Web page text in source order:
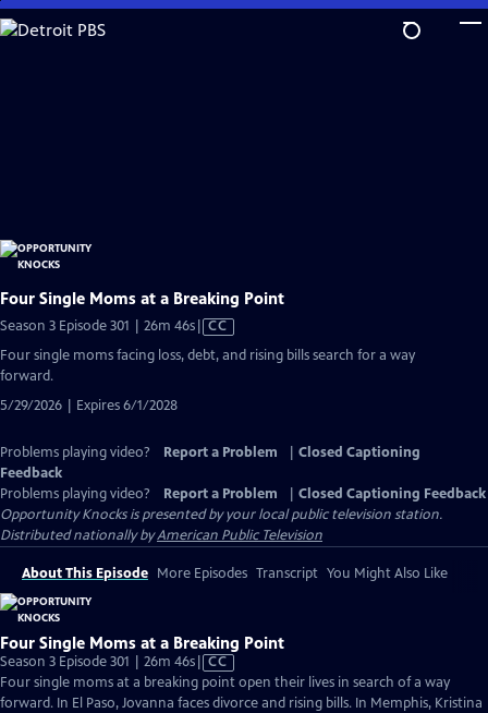
Skip
to
Four Single Moms at a Breaking Point
Season 3 Episode 301 | 26m 46sVideo
has
Closed
CC
Four single moms facing loss, debt, and rising bills search for a way
forward.
5/29/2026 | Expires 6/1/2028
Problems playing video? Report a Problem
Closed Captioning
Feedback
Problems playing video?
Report a Problem
Closed Captioning Feedback
Opportunity Knocksis presented by your local public television station.
Distributed nationally byAmerican Public Television
About This Episode More Episodes Transcript You Might Also Like
Four Single Moms at a Breaking Point
Season 3 Episode 301 | 26m 46sVideo
has
Closed
CC
Four single moms at a breaking point open their lives in search of a way
forward. In El Paso, Jovanna faces divorce and rising bills. In Memphis, Kristina